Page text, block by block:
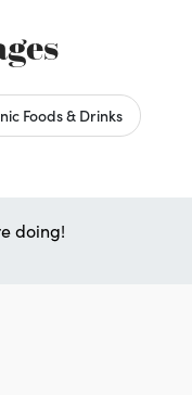
Foods & Drinks
doing!